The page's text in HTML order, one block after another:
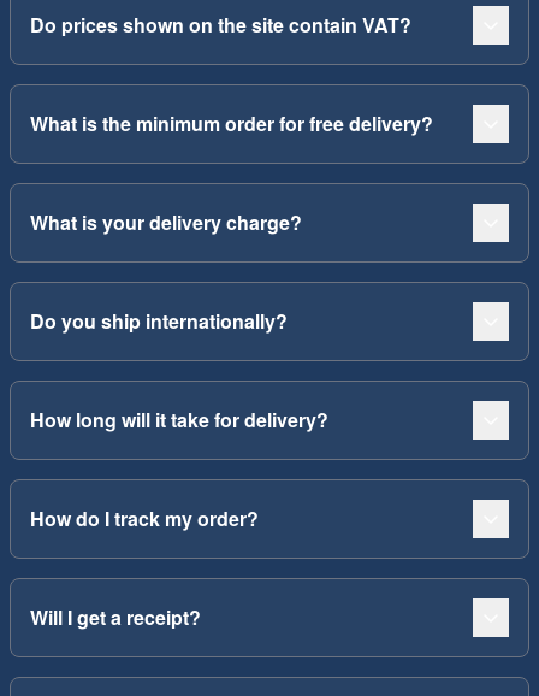
Do prices shown on the site contain VAT?
What is the minimum order for free delivery?
What is your delivery charge?
Do you ship internationally?
How long will it take for delivery?
How do I track my order?
Will I get a receipt?